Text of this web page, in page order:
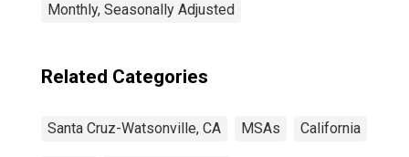
Monthly, Seasonally Adjusted
Related Categories
Santa Cruz-Watsonville, CA MSAs California